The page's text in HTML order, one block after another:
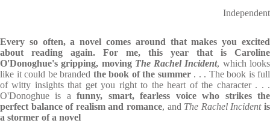
Independent
Every so often, a novel comes around that makes you excited
about reading again. For me, this year that is Caroline
O'Donoghue's gripping, moving The Rachel Incident, which looks
like it could be branded the book of the summer . . . The book is full
of witty insights that get you right to the heart of the character . . .
O'Donoghue is afunny, smart, fearless voice who strikes the
perfect balance of realism and romance, and The Rachel Incidentis
a stormer of a novel